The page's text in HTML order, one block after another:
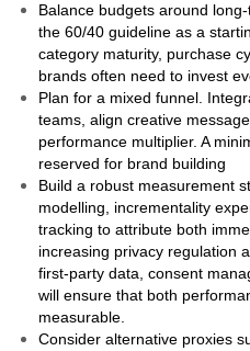
Balance budgets around
the 60/40 guideline as a
category maturity, purchase
brands often need to invest
Plan for a mixed funnel.
teams, align creative
performance multiplier. A
reserved for brand building
Build a robust measurement
modelling, incrementality
tracking to attribute both
increasing privacy regulation
first‑party data, consent
will ensure that both
measurable.
Consider alternative proxies